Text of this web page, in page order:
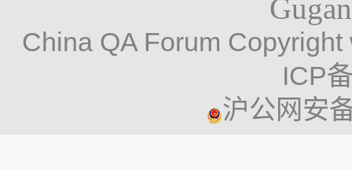
China QA Forum
ICP
沪公网安